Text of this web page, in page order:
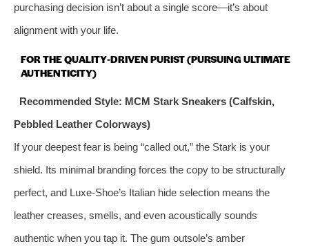
purchasing decision isn’t about a single score—it’s about
alignment with your life.
FOR THE QUALITY‑DRIVEN PURIST (PURSUING ULTIMATE
AUTHENTICITY)
Recommended Style: MCM Stark Sneakers (Calfskin,
Pebbled Leather Colorways)
If your deepest fear is being “called out,” the Stark is your
shield. Its minimal branding forces the copy to be structurally
perfect, and Luxe‑Shoe’s Italian hide selection means the
leather creases, smells, and even acoustically sounds
authentic when you tap it. The gum outsole’s amber